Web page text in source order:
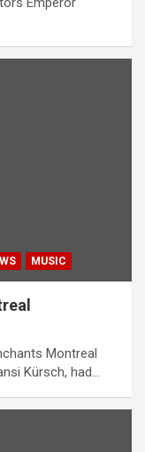
MUSIC
Montreal
Kürsch, had…